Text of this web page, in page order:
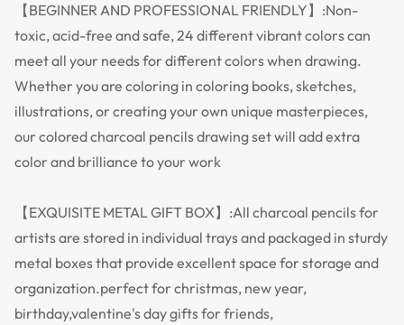
【BEGINNER AND PROFESSIONAL FRIENDLY】:Non-
toxic, acid-free and safe, 24 different vibrant colors can
meet all your needs for different colors when drawing.
Whether you are coloring in coloring books, sketches,
illustrations, or creating your own unique masterpieces,
our colored charcoal pencils drawing set will add extra
color and brilliance to your work
【EXQUISITE METAL GIFT BOX】:All charcoal pencils for
artists are stored in individual trays and packaged in sturdy
metal boxes that provide excellent space for storage and
organization.perfect for christmas, new year,
birthday,valentine's day gifts for friends,